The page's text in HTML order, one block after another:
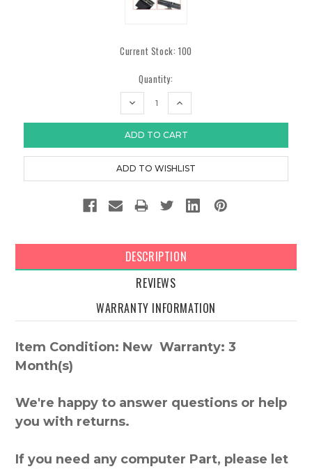
Current Stock:100
Quantity:
DECREASE
INCREASE
DESCRIPTION
REVIEWS
WARRANTY INFORMATION
Item Condition: New Warranty: 3
Month(s)
We're happy to answer questions or help
you with returns.
If you need any computer Part, please let